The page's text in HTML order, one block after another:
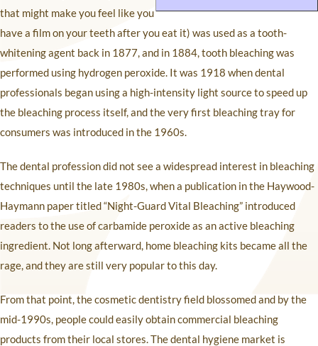
that might make you feel like you
have a film on your teeth after you eat it) was used as a tooth-
whitening agent back in 1877, and in 1884, tooth bleaching was
performed using hydrogen peroxide. It was 1918 when dental
professionals began using a high-intensity light source to speed up
the bleaching process itself, and the very first bleaching tray for
consumers was introduced in the 1960s.
The dental profession did not see a widespread interest in bleaching
techniques until the late 1980s, when a publication in the Haywood-
Haymann paper titled “Night-Guard Vital Bleaching” introduced
readers to the use of carbamide peroxide as an active bleaching
ingredient. Not long afterward, home bleaching kits became all the
rage, and they are still very popular to this day.
From that point, the cosmetic dentistry field blossomed and by the
mid-1990s, people could easily obtain commercial bleaching
products from their local stores. The dental hygiene market is